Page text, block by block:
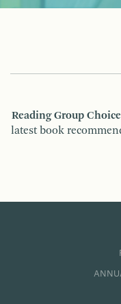
Reading Group
latest book